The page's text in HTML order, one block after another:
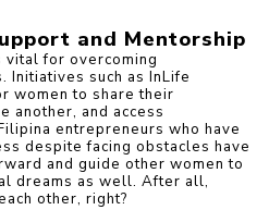
and Mentorship
for overcoming
Initiatives such as InLife
women to share their
another, and access
entrepreneurs who have
despite facing obstacles have
and guide other women to
dreams as well. After all,
other, right?